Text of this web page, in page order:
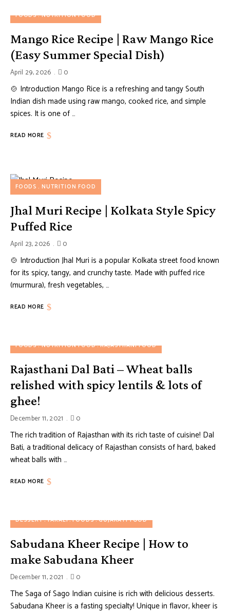
FOODS NUTRITION FOOD
Mango Rice Recipe | Raw Mango Rice
(Easy Summer Special Dish)
April 29, 2026 0
🍲 Introduction Mango Rice is a refreshing and tangy South
Indian dish made using raw mango, cooked rice, and simple
spices. It is one of …
READ MORE
FOODS NUTRITION FOOD
Jhal Muri Recipe | Kolkata Style Spicy
Puffed Rice
April 23, 2026 0
🍲 Introduction Jhal Muri is a popular Kolkata street food known
for its spicy, tangy, and crunchy taste. Made with puffed rice
(murmura), fresh vegetables, …
READ MORE
FOODS NUTRITION FOOD RAJASTHANI FOOD
Rajasthani Dal Bati – Wheat balls
relished with spicy lentils & lots of
ghee!
December 11, 2021 0
The rich tradition of Rajasthan with its rich taste of cuisine! Dal
Bati, a traditional delicacy of Rajasthan consists of hard, baked
wheat balls with …
READ MORE
DESSERT FARALI FOODS GUJARATI FOOD
Sabudana Kheer Recipe | How to
make Sabudana Kheer
December 11, 2021 0
The Saga of Sago Indian cuisine is rich with delicious desserts.
Sabudana Kheer is a fasting specialty! Unique in flavor, kheer is